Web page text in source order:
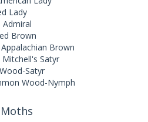
Lady
Admiral
Brown
Appalachian Brown
Mitchell's Satyr
Satyr
Wood-Nymph